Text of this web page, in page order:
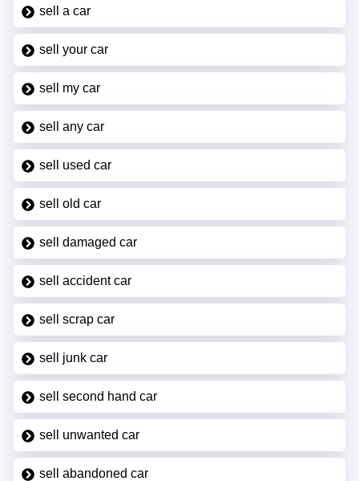
sell a car
sell your car
sell my car
sell any car
sell used car
sell old car
sell damaged car
sell accident car
sell scrap car
sell junk car
sell second hand car
sell unwanted car
sell abandoned car